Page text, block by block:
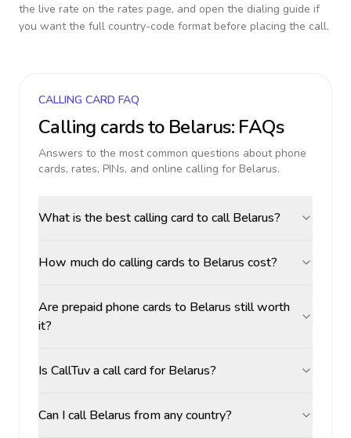
the live rate on the rates page, and open the dialing guide if
you want the full country-code format before placing the call.
CALLING CARD FAQ
Calling cards to Belarus: FAQs
Answers to the most common questions about phone
cards, rates, PINs, and online calling for Belarus.
What is the best calling card to call Belarus?
How much do calling cards to Belarus cost?
Are prepaid phone cards to Belarus still worth
it?
Is CallTuv a call card for Belarus?
Can I call Belarus from any country?